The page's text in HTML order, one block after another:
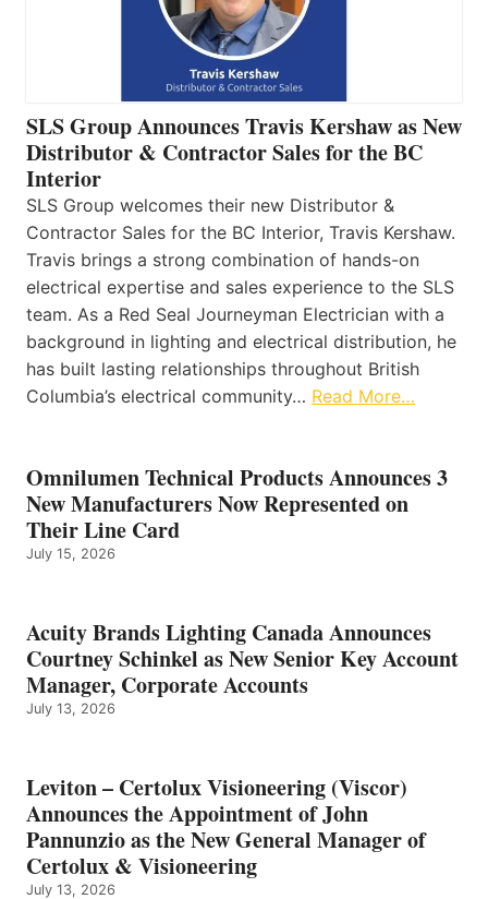
SLS Group Announces Travis Kershaw as New
Distributor & Contractor Sales for the BC
Interior
SLS Group welcomes their new Distributor &
Contractor Sales for the BC Interior, Travis Kershaw.
Travis brings a strong combination of hands-on
electrical expertise and sales experience to the SLS
team. As a Red Seal Journeyman Electrician with a
background in lighting and electrical distribution, he
has built lasting relationships throughout British
Columbia’s electrical community… Read More…
Omnilumen Technical Products Announces 3
New Manufacturers Now Represented on
Their Line Card
July 15, 2026
Acuity Brands Lighting Canada Announces
Courtney Schinkel as New Senior Key Account
Manager, Corporate Accounts
July 13, 2026
Leviton – Certolux Visioneering (Viscor)
Announces the Appointment of John
Pannunzio as the New General Manager of
Certolux & Visioneering
July 13, 2026